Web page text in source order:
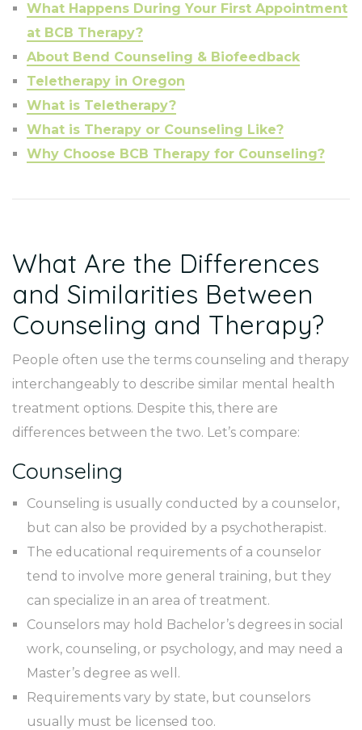
What Happens During Your First Appointment
at BCB Therapy?
About Bend Counseling & Biofeedback
Teletherapy in Oregon
What is Teletherapy?
What is Therapy or Counseling Like?
Why Choose BCB Therapy for Counseling?
What Are the Differences
and Similarities Between
Counseling and Therapy?
People often use the terms counseling and therapy
interchangeably to describe similar mental health
treatment options. Despite this, there are
differences between the two. Let’s compare:
Counseling
Counseling is usually conducted by a counselor,
but can also be provided by a psychotherapist.
The educational requirements of a counselor
tend to involve more general training, but they
can specialize in an area of treatment.
Counselors may hold Bachelor’s degrees in social
work, counseling, or psychology, and may need a
Master’s degree as well.
Requirements vary by state, but counselors
usually must be licensed too.